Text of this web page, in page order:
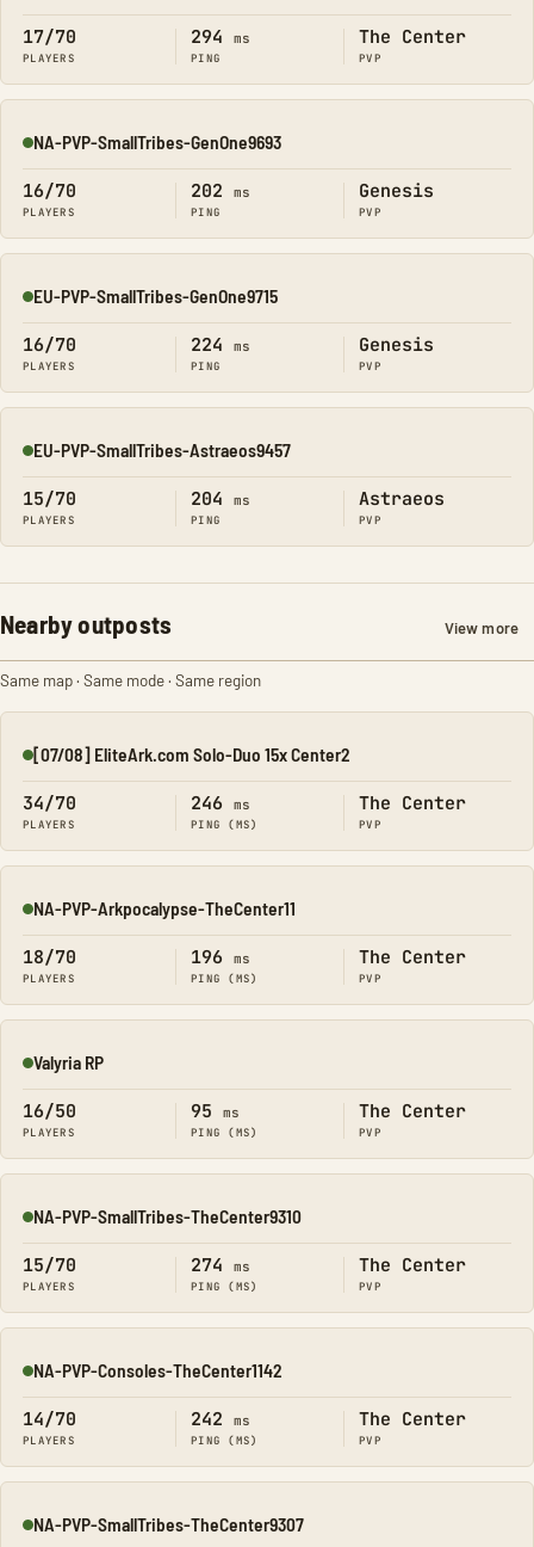
17/70
PLAYERS
294 ms
PING
The Center
PVP
Online
NA-PVP-SmallTribes-GenOne9693
16/70
PLAYERS
202 ms
PING
Genesis
PVP
Online
EU-PVP-SmallTribes-GenOne9715
16/70
PLAYERS
224 ms
PING
Genesis
PVP
Online
EU-PVP-SmallTribes-Astraeos9457
15/70
PLAYERS
204 ms
PING
Astraeos
PVP
Nearby outposts View more
Same map · Same mode · Same region
Online
[07/08] EliteArk.com Solo-Duo 15x Center2
34/70
PLAYERS
246 ms
PING (MS)
The Center
PVP
Online
NA-PVP-Arkpocalypse-TheCenter11
18/70
PLAYERS
196 ms
PING (MS)
The Center
PVP
Online
Valyria RP
16/50
PLAYERS
95 ms
PING (MS)
The Center
PVP
Online
NA-PVP-SmallTribes-TheCenter9310
15/70
PLAYERS
274 ms
PING (MS)
The Center
PVP
Online
NA-PVP-Consoles-TheCenter1142
14/70
PLAYERS
242 ms
PING (MS)
The Center
PVP
Online
NA-PVP-SmallTribes-TheCenter9307